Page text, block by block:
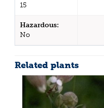
15
Hazardous:
No
Related plants